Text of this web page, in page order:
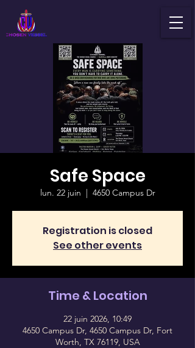
Safe Space
lun. 22 juin
  |
4650 Campus Dr
Registration is closed
See other events
Time & Location
22 juin 2026, 10:49
4650 Campus Dr, 4650 Campus Dr, Fort
Worth, TX 76119, USA